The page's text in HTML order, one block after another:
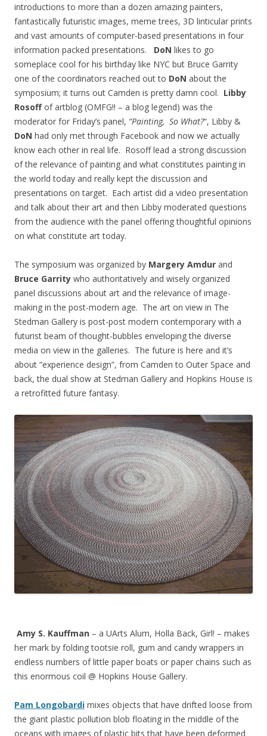
introductions to more than a dozen amazing painters,
fantastically futuristic images, meme trees, 3D linticular prints
and vast amounts of computer-based presentations in four
information packed presentations. DoN likes to go
someplace cool for his birthday like NYC but Bruce Garrity
one of the coordinators reached out to DoN about the
symposium; it turns out Camden is pretty damn cool. Libby
Rosoffof artblog (OMFG!! – a blog legend) was the
moderator for Friday’s panel, “Painting, So What?“, Libby &
DoN had only met through Facebook and now we actually
know each other in real life. Rosoff lead a strong discussion
of the relevance of painting and what constitutes painting in
the world today and really kept the discussion and
presentations on target. Each artist did a video presentation
and talk about their art and then Libby moderated questions
from the audience with the panel offering thoughtful opinions
on what constitute art today.
The symposium was organized by Margery Amdur and
Bruce Garrity who authoritatively and wisely organized
panel discussions about art and the relevance of image-
making in the post-modern age. The art on view in The
Stedman Gallery is post-post modern contemporary with a
futurist beam of thought-bubbles enveloping the diverse
media on view in the galleries. The future is here and it’s
about “experience design”, from Camden to Outer Space and
back, the dual show at Stedman Gallery and Hopkins House is
a retrofitted future fantasy.
Amy S. Kauffman – a UArts Alum, Holla Back, Girl! – makes
her mark by folding tootsie roll, gum and candy wrappers in
endless numbers of little paper boats or paper chains such as
this enormous coil @ Hopkins House Gallery.
Pam Longobardi mixes objects that have drifted loose from
the giant plastic pollution blob floating in the middle of the
oceans with images of plastic bits that have been deformed